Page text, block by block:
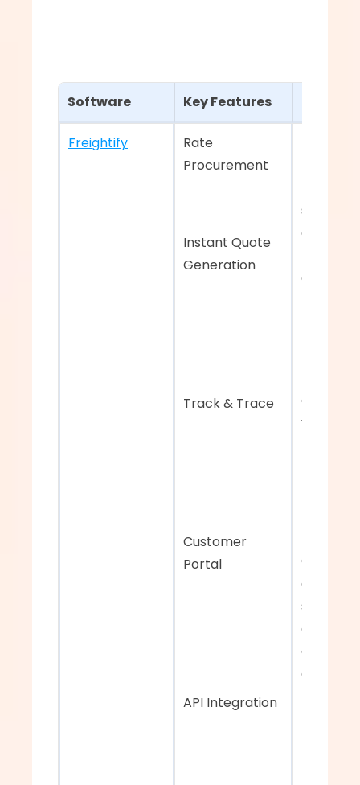
Software Key Features
Freightify
Rate
Procurement
Instant Quote
Generation
Track & Trace
Customer
Portal
API Integration
system
carriers
visibility
digital
enhance